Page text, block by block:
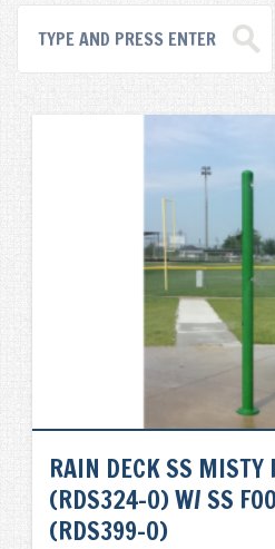
RAIN DECK SS MISTY
(RDS324-0) W/ SS
(RDS399-0)